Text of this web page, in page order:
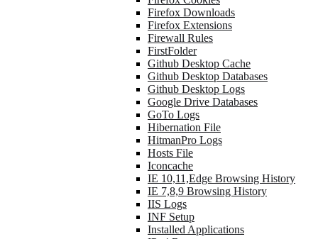
Firefox Downloads
Firefox Extensions
Firewall Rules
FirstFolder
Github Desktop Cache
Github Desktop Databases
Github Desktop Logs
Google Drive Databases
GoTo Logs
Hibernation File
HitmanPro Logs
Hosts File
Iconcache
IE 10,11,Edge Browsing History
IE 7,8,9 Browsing History
IIS Logs
INF Setup
Installed Applications